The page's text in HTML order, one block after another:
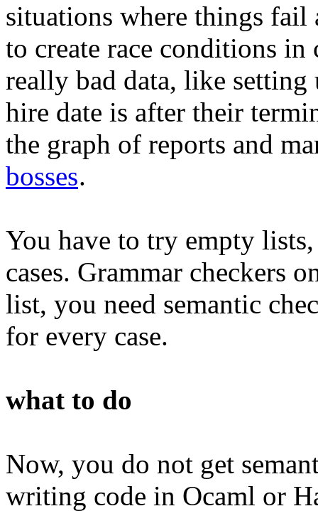
situations where things
to create race conditions
really bad data, like setting
hire date is after their
the graph of reports and
bosses.
You have to try empty
cases. Grammar checkers
list, you need semantic
for every case.
what to do
Now, you do not get
writing code in Ocaml or